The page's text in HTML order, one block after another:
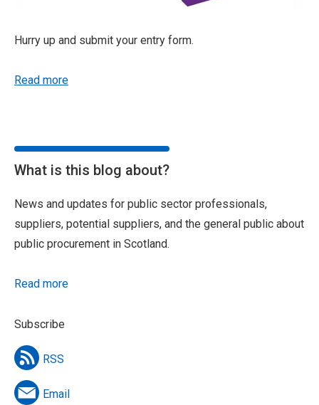
Hurry up and submit your entry form.
Read more
What is this blog about?
News and updates for public sector professionals,
suppliers, potential suppliers, and the general public about
public procurement in Scotland.
Read more
Subscribe
RSS
Email